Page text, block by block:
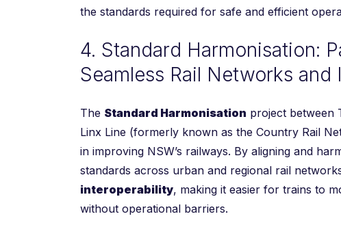
the standards required for safe and efficient
4. Standard Harmonisation:
Seamless Rail Networks
The Standard Harmonisation project between
Linx Line (formerly known as the Country Rail
in improving NSW’s railways. By aligning and
standards across urban and regional rail
interoperability, making it easier for trains to
without operational barriers.